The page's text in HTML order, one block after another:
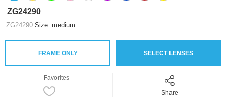
ZG24290
ZG24290 Size: medium
FRAME ONLY SELECT LENSES
Favorites
Share